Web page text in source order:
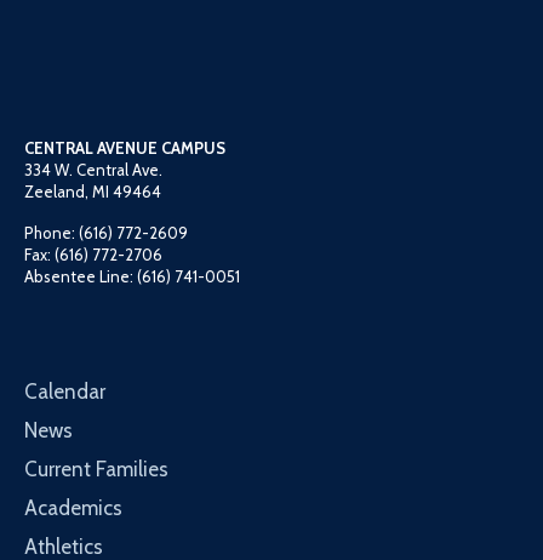
CENTRAL AVENUE CAMPUS
334 W. Central Ave.
Zeeland, MI 49464
Phone: (616) 772-2609
Fax: (616) 772-2706
Absentee Line: (616) 741-0051
Calendar
News
Current Families
Academics
Athletics